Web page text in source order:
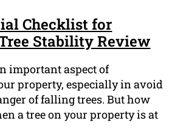
Checklist for
Stability Review
important aspect of
property, especially in avoid
of falling trees. But how
a tree on your property is at